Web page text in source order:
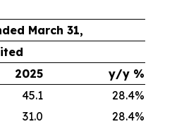
March 31,
2025
y/y %
45.1
28.4%
31.0
28.4%